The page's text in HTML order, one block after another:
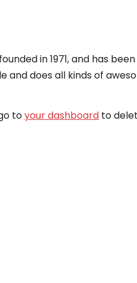
in 1971, and has
and does all kinds of
toyour dashboard to